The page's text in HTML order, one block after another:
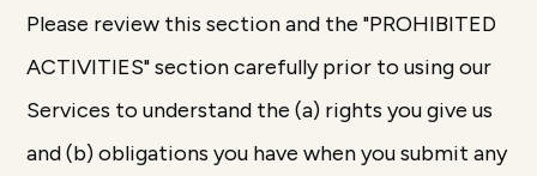
Please review this section and the "PROHIBITED
ACTIVITIES" section carefully prior to using our
Services to understand the (a) rights you give us
and (b) obligations you have when you submit any